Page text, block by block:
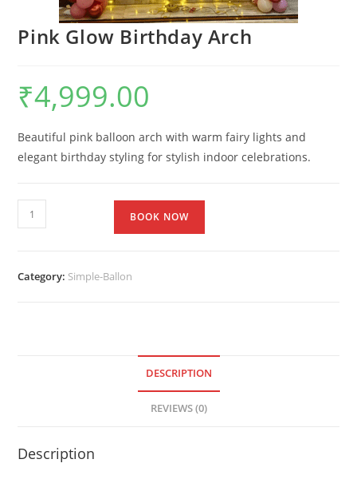
Pink Glow Birthday Arch
₹4,999.00
Beautiful pink balloon arch with warm fairy lights and
elegant birthday styling for stylish indoor celebrations.
BOOK NOW
Category: Simple-Ballon
DESCRIPTION
REVIEWS (0)
Description